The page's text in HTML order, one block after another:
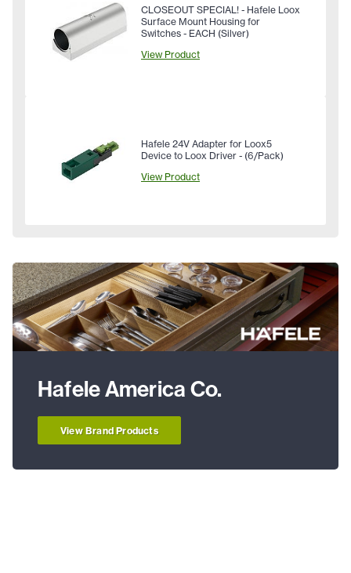
CLOSEOUT SPECIAL! - Hafele Loox
Surface Mount Housing for
Switches - EACH (Silver)
View Product
Hafele 24V Adapter for Loox5
Device to Loox Driver - (6/Pack)
View Product
Hafele America Co.
View Brand Products